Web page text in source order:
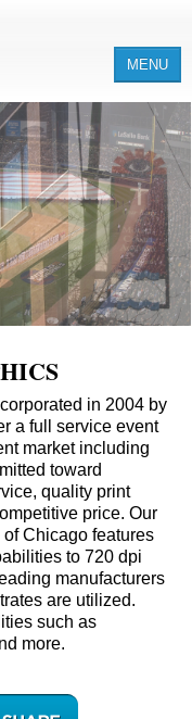
MENU
in 2004 by
a full service event
market including
toward
quality print
price. Our
Chicago features
to 720 dpi
manufacturers
are utilized.
such as
more.